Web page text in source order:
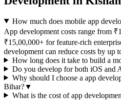
How much does mobile app
App development costs range from
₹15,00,000+ for feature-rich
development can reduce costs by up
How long does it take to build a
Do you develop for both iOS and
Why should I choose a app
Bihar?▼
What is the cost ofapp